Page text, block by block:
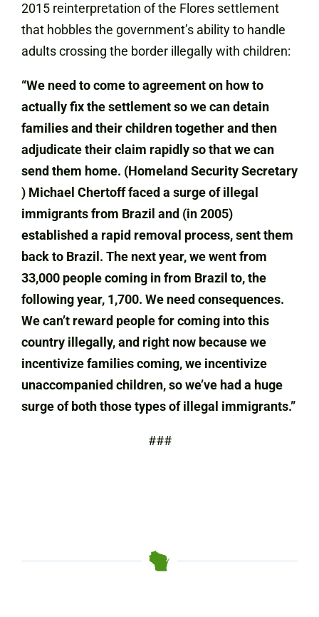
2015 reinterpretation of the Flores settlement
that hobbles the government’s ability to handle
adults crossing the border illegally with children:
“We need to come to agreement on how to
actually fix the settlement so we can detain
families and their children together and then
adjudicate their claim rapidly so that we can
send them home. (Homeland Security Secretary
) Michael Chertoff faced a surge of illegal
immigrants from Brazil and (in 2005)
established a rapid removal process, sent them
back to Brazil. The next year, we went from
33,000 people coming in from Brazil to, the
following year, 1,700. We need consequences.
We can’t reward people for coming into this
country illegally, and right now because we
incentivize families coming, we incentivize
unaccompanied children, so we’ve had a huge
surge of both those types of illegal immigrants.”
###